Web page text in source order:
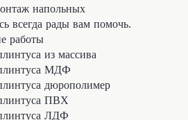
напольных
всегда рады вам помочь.
работы
из массива
МДФ
дюрополимер
ПВХ
ЛДФ